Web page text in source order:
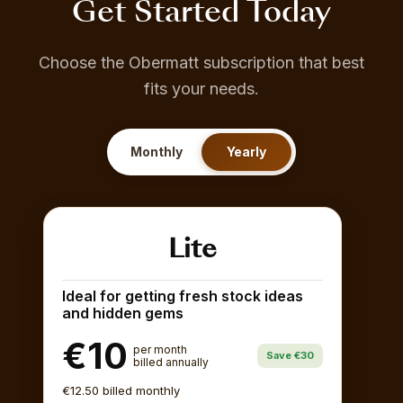
Get Started Today
Choose the Obermatt subscription that best
fits your needs.
Monthly Yearly
Lite
Ideal for getting fresh stock ideas
and hidden gems
€10 per month
billed annually
Save €30
€12.50 billed monthly